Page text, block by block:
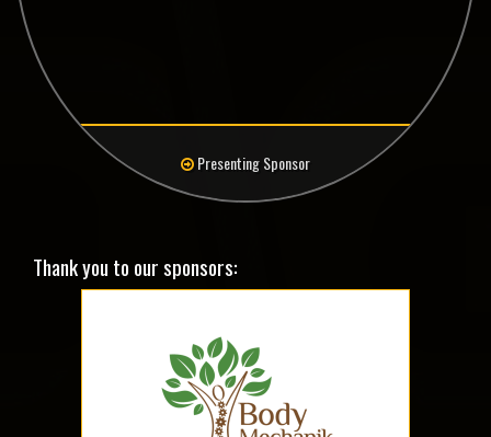
Presenting Sponsor
Thank you to our sponsors: